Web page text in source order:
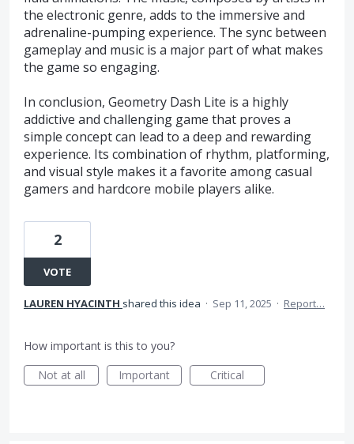
the electronic genre, adds to the immersive and
adrenaline-pumping experience. The sync between
gameplay and music is a major part of what makes
the game so engaging.
In conclusion, Geometry Dash Lite is a highly
addictive and challenging game that proves a
simple concept can lead to a deep and rewarding
experience. Its combination of rhythm, platforming,
and visual style makes it a favorite among casual
gamers and hardcore mobile players alike.
2
VOTE
LAUREN HYACINTH shared this idea · Sep 11, 2025 · Report…
How important is this to you?
Not at all
Important Critical